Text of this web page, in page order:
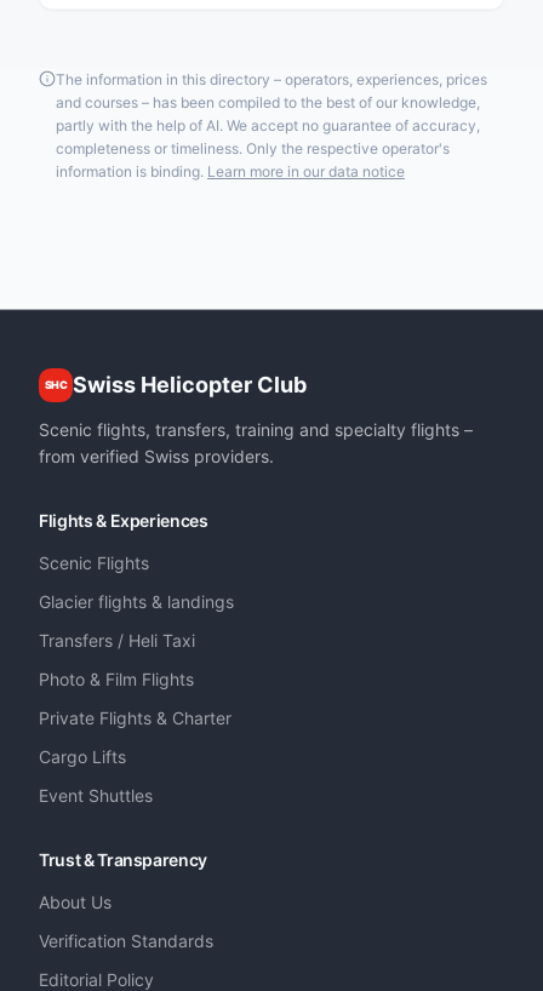
The information in this directory – operators, experiences, prices
and courses – has been compiled to the best of our knowledge,
partly with the help of AI. We accept no guarantee of accuracy,
completeness or timeliness. Only the respective operator's
information is binding. Learn more in our data notice
SHC Swiss Helicopter Club
Scenic flights, transfers, training and specialty flights –
from verified Swiss providers.
Flights & Experiences
Scenic Flights
Glacier flights & landings
Transfers / Heli Taxi
Photo & Film Flights
Private Flights & Charter
Cargo Lifts
Event Shuttles
Trust & Transparency
About Us
Verification Standards
Editorial Policy